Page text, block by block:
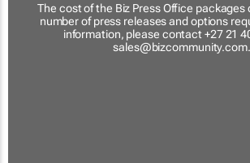
The cost of the Biz Press Office packages
number of press releases and options
information, please contact +27 21
sales@bizcommunity.com.